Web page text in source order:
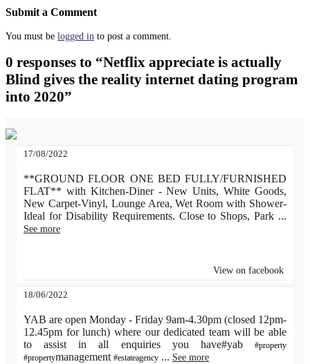
Submit a Comment
You must be logged in to post a comment.
0 responses to “Netflix appreciate is actually
Blind gives the reality internet dating program
into 2020”
17/08/2022
**GROUND FLOOR ONE BED FULLY/FURNISHED
FLAT** with Kitchen-Diner - New Units, White Goods,
New Carpet-Vinyl, Lounge Area, Wet Room with Shower-
Ideal for Disability Requirements. Close to Shops, Park ...
See more
View on facebook
18/06/2022
YAB are open Monday - Friday 9am-4.30pm (closed 12pm-
12.45pm for lunch) where our dedicated team will be able
to assist in all enquiries you have#yab
#property
#propertymanagement #estateagency ... See more